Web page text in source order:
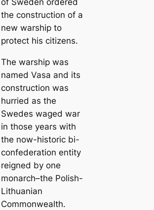
of Sweden ordered
the construction of a
new warship to
protect his citizens.
The warship was
named Vasa and its
construction was
hurried as the
Swedes waged war
in those years with
the now-historic bi-
confederation entity
reigned by one
monarch–the Polish-
Lithuanian
Commonwealth.